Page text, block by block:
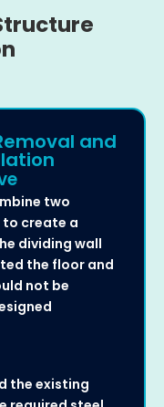
and
two
create a
dividing wall
the floor and
not be
the existing